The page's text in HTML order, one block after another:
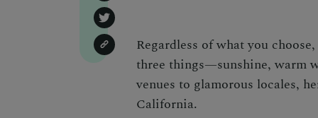
Regardless of what you
three things—sunshine, warm
venues to glamorous locales,
California.